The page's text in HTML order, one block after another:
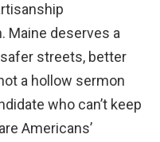
Maine deserves a
streets, better
a hollow sermon
who can’t keep
Americans’